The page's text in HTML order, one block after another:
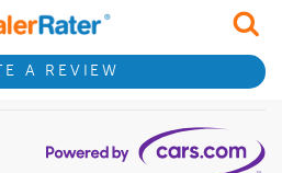
A REVIEW